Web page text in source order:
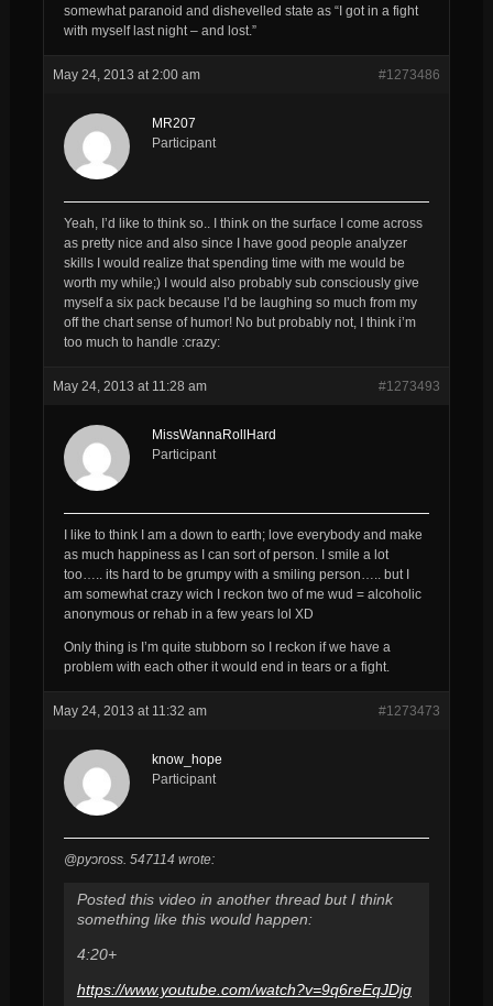
somewhat paranoid and dishevelled state as “I got in a fight
with myself last night – and lost.”
May 24, 2013 at 2:00 am #1273486
MR207
Participant
Yeah, I’d like to think so.. I think on the surface I come across
as pretty nice and also since I have good people analyzer
skills I would realize that spending time with me would be
worth my while;) I would also probably sub consciously give
myself a six pack because I’d be laughing so much from my
off the chart sense of humor! No but probably not, I think i’m
too much to handle :crazy:
May 24, 2013 at 11:28 am #1273493
MissWannaRollHard
Participant
I like to think I am a down to earth; love everybody and make
as much happiness as I can sort of person. I smile a lot
too….. its hard to be grumpy with a smiling person….. but I
am somewhat crazy wich I reckon two of me wud = alcoholic
anonymous or rehab in a few years lol XD
Only thing is I’m quite stubborn so I reckon if we have a
problem with each other it would end in tears or a fight.
May 24, 2013 at 11:32 am #1273473
know_hope
Participant
@pyɔross. 547114 wrote:
Posted this video in another thread but I think
something like this would happen:
4:20+
https://www.youtube.com/watch?v=9q6reEqJDjg